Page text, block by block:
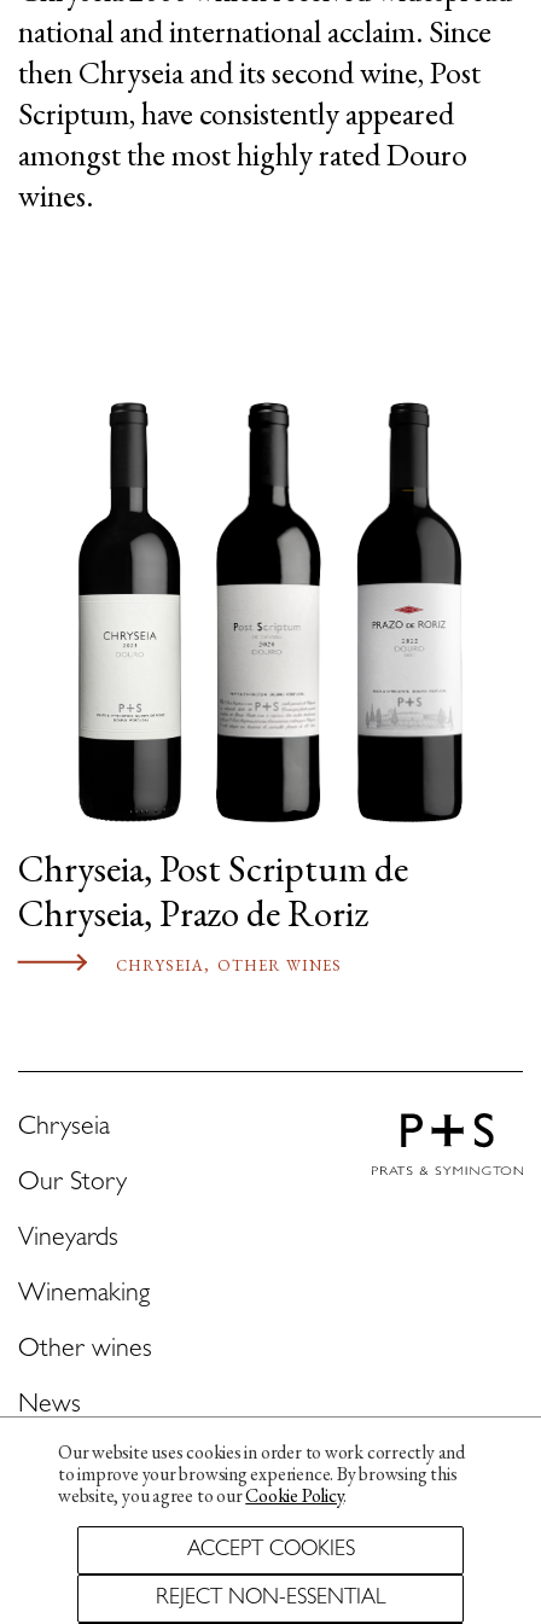
national and international acclaim. Since
then Chryseia and its second wine, Post
Scriptum, have consistently appeared
amongst the most highly rated Douro
wines.
Chryseia, Post Scriptum de
Chryseia, Prazo de Roriz
CHRYSEIA, OTHER WINES
Chryseia
Our Story
Vineyards
Winemaking
Other wines
News
Contacts & Media
Privacy Policy
Whistleblowing Channel
Our website uses cookies in order to work correctly and
to improve your browsing experience. By browsing this
website, you agree to ourCookie Policy.
ACCEPT COOKIES
REJECT NON-ESSENTIAL